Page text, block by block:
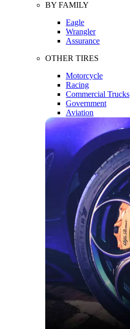
BY FAMILY
Eagle
Wrangler
Assurance
OTHER TIRES
Motorcycle
Racing
Commercial Trucks
Government
Aviation